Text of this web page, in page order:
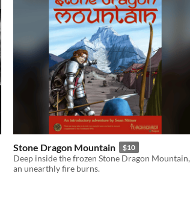
Stone Dragon Mountain $10
Deep inside the frozen Stone Dragon Mountain,
an unearthly fire burns.